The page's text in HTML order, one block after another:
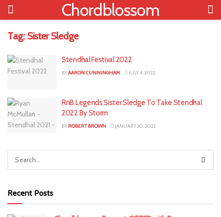
Chordblossom
Tag: Sister Sledge
Stendhal Festival 2022
BYAARON CUNNINGHAM JULY 4, 2022
RnB Legends Sister Sledge To Take Stendhal
2022 By Storm
BY ROBERT BROWN JANUARY 30, 2022
Recent Posts